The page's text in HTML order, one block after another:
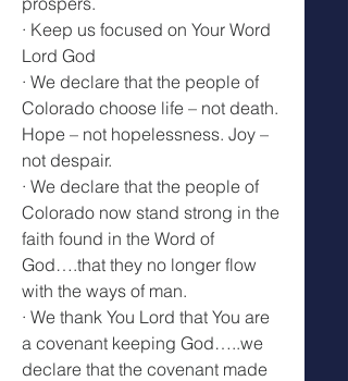
· Keep us focused on Your Word
Lord God
· We declare that the people of
Colorado choose life – not death.
Hope – not hopelessness. Joy –
not despair.
· We declare that the people of
Colorado now stand strong in the
faith found in the Word of
God….that they no longer flow
with the ways of man.
· We thank You Lord that You are
a covenant keeping God…..we
declare that the covenant made